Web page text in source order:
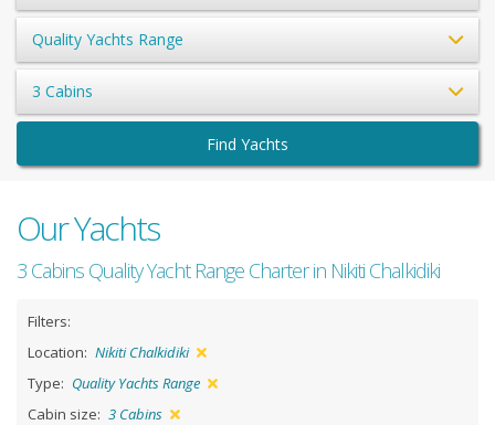
Quality Yachts Range
3 Cabins
Find Yachts
Our Yachts
3 Cabins Quality Yacht Range Charter in Nikiti Chalkidiki
Filters:
Location: Nikiti Chalkidiki
Type: Quality Yachts Range
Cabin size: 3 Cabins